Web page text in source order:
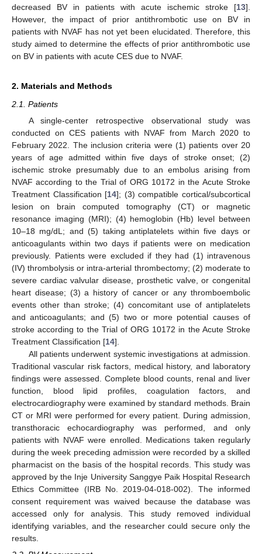
decreased BV in patients with acute ischemic stroke [13].
However, the impact of prior antithrombotic use on BV in
patients with NVAF has not yet been elucidated. Therefore, this
study aimed to determine the effects of prior antithrombotic use
on BV in patients with acute CES due to NVAF.
2. Materials and Methods
2.1. Patients
A single-center retrospective observational study was
conducted on CES patients with NVAF from March 2020 to
February 2022. The inclusion criteria were (1) patients over 20
years of age admitted within five days of stroke onset; (2)
ischemic stroke presumably due to an embolus arising from
NVAF according to the Trial of ORG 10172 in the Acute Stroke
Treatment Classification [14]; (3) compatible cortical/subcortical
lesion on brain computed tomography (CT) or magnetic
resonance imaging (MRI); (4) hemoglobin (Hb) level between
10–18 mg/dL; and (5) taking antiplatelets within five days or
anticoagulants within two days if patients were on medication
previously. Patients were excluded if they had (1) intravenous
(IV) thrombolysis or intra-arterial thrombectomy; (2) moderate to
severe cardiac valvular disease, prosthetic valve, or congenital
heart disease; (3) a history of cancer or any thromboembolic
events other than stroke; (4) concomitant use of antiplatelets
and anticoagulants; and (5) two or more potential causes of
stroke according to the Trial of ORG 10172 in the Acute Stroke
Treatment Classification [14].
All patients underwent systemic investigations at admission.
Traditional vascular risk factors, medical history, and laboratory
findings were assessed. Complete blood counts, renal and liver
function, blood lipid profiles, coagulation factors, and
electrocardiography were examined by standard methods. Brain
CT or MRI were performed for every patient. During admission,
transthoracic echocardiography was performed, and only
patients with NVAF were enrolled. Medications taken regularly
during the week preceding admission were recorded by a skilled
pharmacist on the basis of the hospital records. This study was
approved by the Inje University Sanggye Paik Hospital Research
Ethics Committee (IRB No. 2019-04-018-002). The informed
consent requirement was waived because the database was
accessed only for analysis. This study removed individual
identifying variables, and the researcher could secure only the
results.
11. May
12. May
13. May
14. May
15. May
16. May
17. May
18. May
19. May
21. May
22. May
23. May
24. May
25. May
26. May
27. May
28. May
29. May
31. May
1. Jun
2. Jun
3. Jun
4. Jun
5. Jun
6. Jun
7. Jun
8. Jun
10. Jun
11. Jun
12. Jun
13. Jun
14. Jun
15. Jun
16. Jun
17. Jun
18. Jun
20. Jun
21. Jun
22. Jun
23. Jun
24. Jun
25. Jun
26. Jun
27. Jun
28. Jun
30. Jun
1. Jul
2. Jul
3. Jul
4. Jul
5. Jul
6. Jul
7. Jul
8. Jul
10. Jul
11. Jul
12. Jul
13. Jul
14. Jul
15. Jul
16. Jul
17. Jul
18. Jul
20. Jul
21. Jul
22. Jul
23. Jul
24. Jul
25. Jul
26. Jul
27. Jul
28. Jul
30. Jul
31. Jul
1. Aug
2. Aug
3. Aug
4. Aug
5. Aug
6. Aug
7. Aug